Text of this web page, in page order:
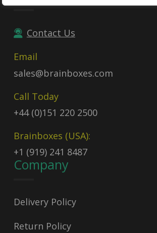
Contact Us
Email
sales@brainboxes.com
Call Today
+44 (0)151 220 2500
Brainboxes (USA):
+1 (919) 241 8487
Company
Delivery Policy
Return Policy